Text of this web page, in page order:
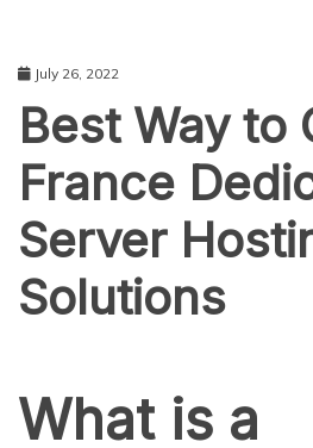
July 26, 2022
Best Way to
France
Server
Solutions
What is a